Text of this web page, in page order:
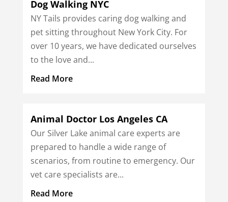
Dog Walking NYC
NY Tails provides caring dog walking and
pet sitting throughout New York City. For
over 10 years, we have dedicated ourselves
to the love and...
Read More
Animal Doctor Los Angeles CA
Our Silver Lake animal care experts are
prepared to handle a wide range of
scenarios, from routine to emergency. Our
vet care specialists are...
Read More